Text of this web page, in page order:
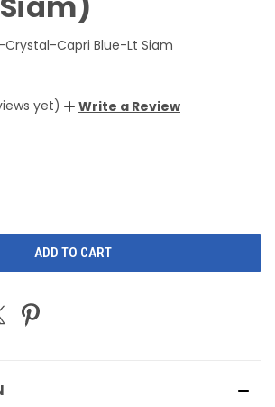
Crystal-Capri Blue-Lt Siam
yet) Write a Review